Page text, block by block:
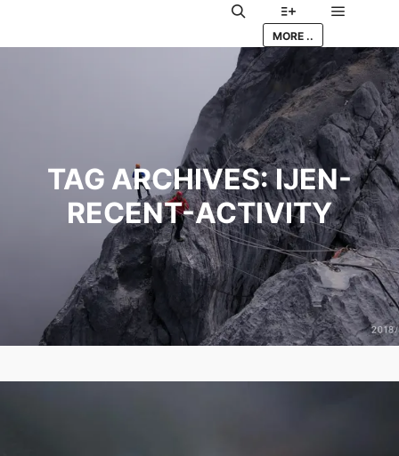
Search More info
MORE ..
TAG ARCHIVES:IJEN-
RECENT-ACTIVITY